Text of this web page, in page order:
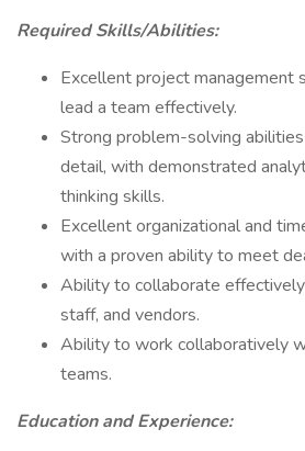
Required Skills/Abilities:
Excellent project management
lead a team effectively.
Strong problem-solving
detail, with demonstrated
thinking skills.
Excellent organizational and
with a proven ability to meet
Ability to collaborate
staff, and vendors.
Ability to work collaboratively
teams.
Education and Experience: